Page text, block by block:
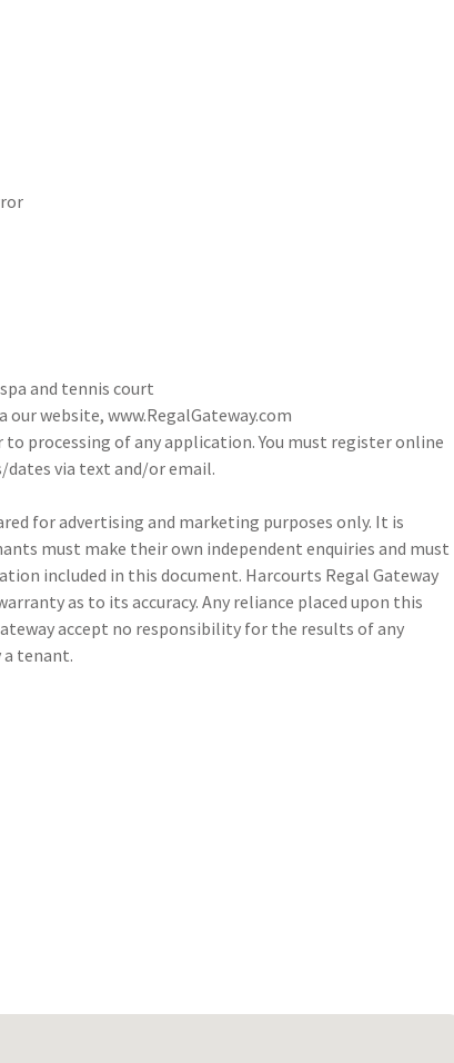
and tennis court
website, www.RegalGateway.com
processing of any application. You must register online
dates via text and/or email.
for advertising and marketing purposes only. It is
must make their own independent enquiries and must
included in this document. Harcourts Regal Gateway
as to its accuracy. Any reliance placed upon this
accept no responsibility for the results of any
a tenant.